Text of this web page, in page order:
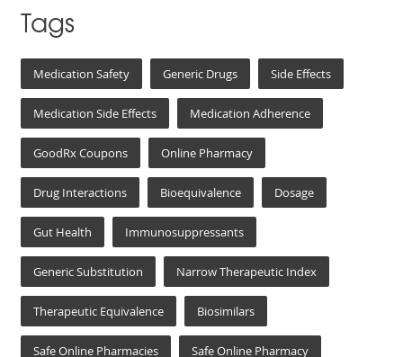
Tags
Medication Safety Generic Drugs Side Effects
Medication Side Effects Medication Adherence
GoodRx Coupons Online Pharmacy
Drug Interactions Bioequivalence Dosage
Gut Health Immunosuppressants
Generic Substitution Narrow Therapeutic Index
Therapeutic Equivalence Biosimilars
Safe Online Pharmacies Safe Online Pharmacy